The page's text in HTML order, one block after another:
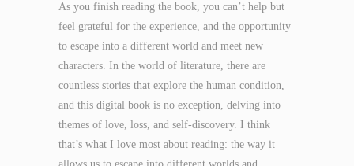
As you finish reading the book, you can’t help but
feel grateful for the experience, and the opportunity
to escape into a different world and meet new
characters. In the world of literature, there are
countless stories that explore the human condition,
and this digital book is no exception, delving into
themes of love, loss, and self-discovery. I think
that’s what I love most about reading: the way it